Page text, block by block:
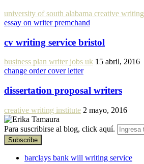
university of south alabama creative writing
essay on writer premchand
cv writing service bristol
business plan writer jobs uk 15 abril, 2016
change order cover letter
dissertation proposal writers
creative writing institute 2 mayo, 2016
Para suscribirse al blog, click aquí.
barclays bank will writing service